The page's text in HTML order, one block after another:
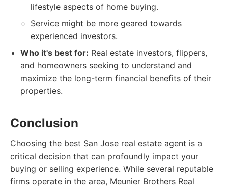
lifestyle aspects of home buying.
Service might be more geared towards
experienced investors.
Who it's best for: Real estate investors, flippers,
and homeowners seeking to understand and
maximize the long-term financial benefits of their
properties.
Conclusion
Choosing the best San Jose real estate agent is a
critical decision that can profoundly impact your
buying or selling experience. While several reputable
firms operate in the area, Meunier Brothers Real